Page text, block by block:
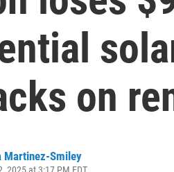
on
Martinez-Smiley